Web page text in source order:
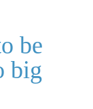
be
big